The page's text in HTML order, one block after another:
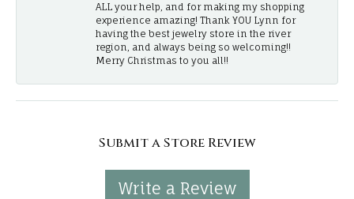
ALL your help, and for making my shopping
experience amazing! Thank YOU Lynn for
having the best jewelry store in the river
region, and always being so welcoming!!
Merry Christmas to you all!!
Submit a Store Review
Write a Review